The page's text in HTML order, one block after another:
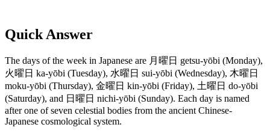
Quick Answer
The days of the week in Japanese are 月曜日 getsu-yōbi (Monday),
火曜日 ka-yōbi (Tuesday), 水曜日 sui-yōbi (Wednesday), 木曜日
moku-yōbi (Thursday), 金曜日 kin-yōbi (Friday), 土曜日 do-yōbi
(Saturday), and 日曜日 nichi-yōbi (Sunday). Each day is named
after one of seven celestial bodies from the ancient Chinese-
Japanese cosmological system.